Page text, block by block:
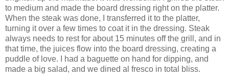
to medium and made the board dressing right on the platter.
When the steak was done, I transferred it to the platter,
turning it over a few times to coat it in the dressing. Steak
always needs to rest for about 15 minutes off the grill, and in
that time, the juices flow into the board dressing, creating a
puddle of love. I had a baguette on hand for dipping, and
made a big salad, and we dined al fresco in total bliss.